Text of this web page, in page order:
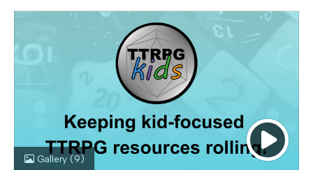
Gallery (9)